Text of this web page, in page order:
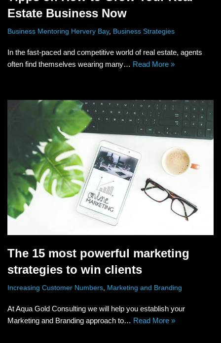
Estate Business Now
Business Mentoring Hervery Bay, Business Strategies
In the fast-paced and competitive world of real estate, agents
often find themselves wearing many… Read More »
The 15 most powerful marketing
strategies to win clients
Increasing Customer Numbers, Marketing and Branding
At Aqua Gold Consulting we will help you establish your
Marketing and Branding approach to… Read More »